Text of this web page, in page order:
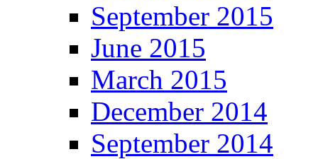
September 2015
June 2015
March 2015
December 2014
September 2014